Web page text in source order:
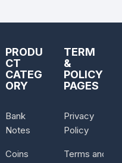
PRODU
CT
CATEG
ORY
Bank
Notes
Coins
TERM
&
POLICY
PAGES
Privacy
Policy
Terms and